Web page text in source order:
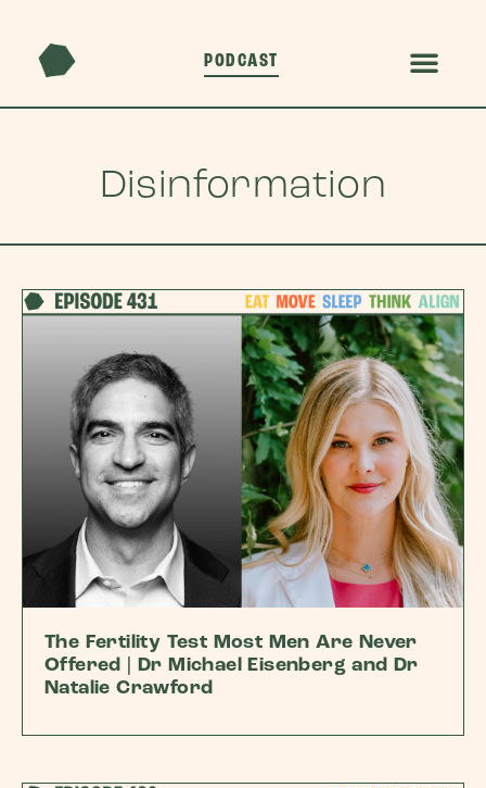
PODCAST
Disinformation
The Fertility Test Most Men Are Never
Offered | Dr Michael Eisenberg and Dr
Natalie Crawford